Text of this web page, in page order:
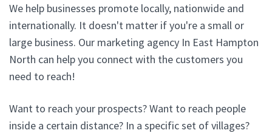
We help businesses promote locally, nationwide and
internationally. It doesn't matter if you're a small or
large business. Our marketing agency In East Hampton
North can help you connect with the customers you
need to reach!
Want to reach your prospects? Want to reach people
inside a certain distance? In a specific set of villages?